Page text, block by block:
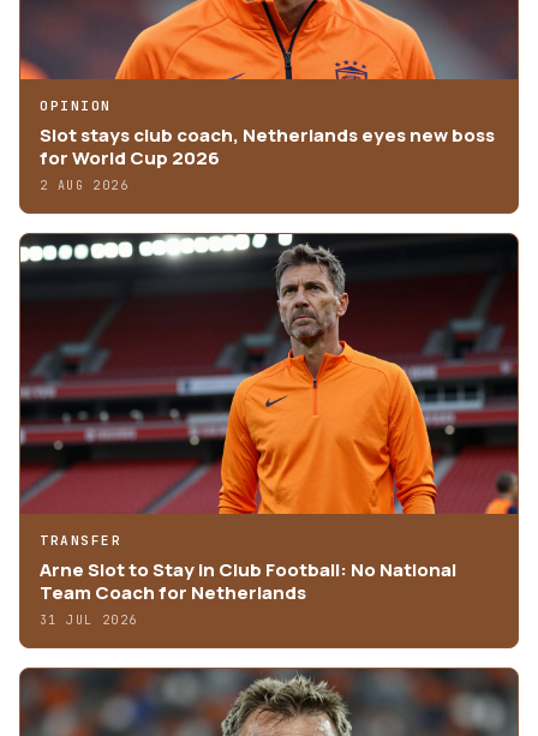
OPINION
Slot stays club coach, Netherlands eyes new boss
for World Cup 2026
2 AUG 2026
TRANSFER
Arne Slot to Stay in Club Football: No National
Team Coach for Netherlands
31 JUL 2026